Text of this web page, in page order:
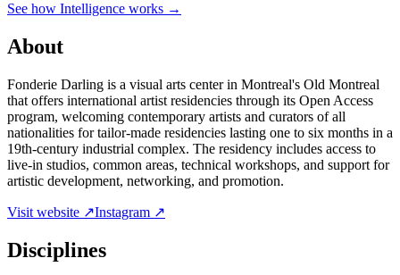
See how Intelligence works →
About
Fonderie Darling is a visual arts center in Montreal's Old Montreal
that offers international artist residencies through its Open Access
program, welcoming contemporary artists and curators of all
nationalities for tailor-made residencies lasting one to six months in a
19th-century industrial complex. The residency includes access to
live-in studios, common areas, technical workshops, and support for
artistic development, networking, and promotion.
Visit website ↗Instagram ↗
Disciplines